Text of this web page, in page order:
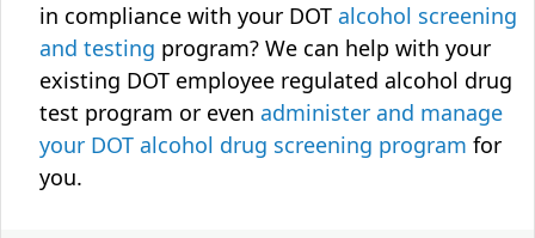
in compliance with your DOT alcohol screening
and testing program? We can help with your
existing DOT employee regulated alcohol drug
test program or even administer and manage
your DOT alcohol drug screening program for
you.